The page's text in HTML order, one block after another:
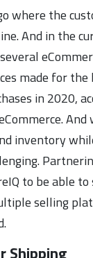
where the
And in the
made for
in 2020,
inventory
to be able
selling
Shipping